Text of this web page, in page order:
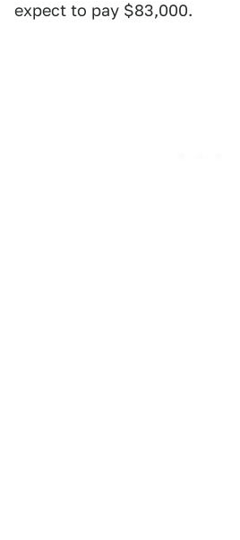
expect to pay $83,000.